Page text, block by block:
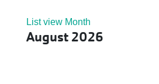
List view Month
August 2026